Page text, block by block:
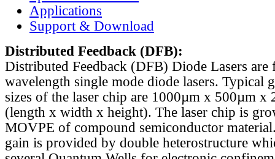
Applications
Support & Download
Distributed Feedback (DFB):
Distributed Feedback (DFB) Diode Lasers are
wavelength single mode diode lasers. Typical
sizes of the laser chip are 1000µm x 500µm x
(length x width x height). The laser chip is
MOVPE of compound semiconductor
gain is provided by double heterostructure